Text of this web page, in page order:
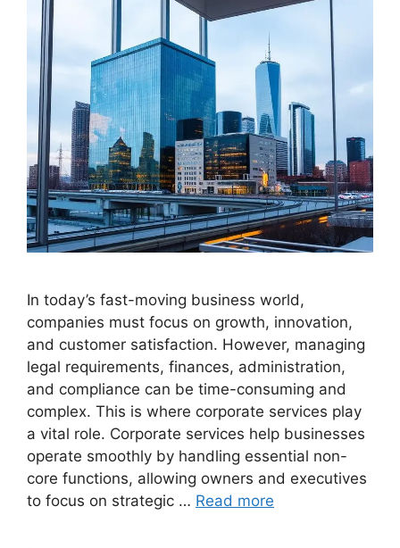
In today’s fast-moving business world,
companies must focus on growth, innovation,
and customer satisfaction. However, managing
legal requirements, finances, administration,
and compliance can be time-consuming and
complex. This is where corporate services play
a vital role. Corporate services help businesses
operate smoothly by handling essential non-
core functions, allowing owners and executives
to focus on strategic … Read more